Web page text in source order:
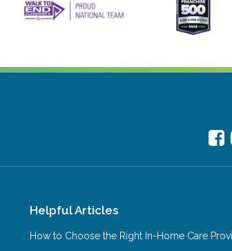
Helpful Articles
How to Choose the Right In-Home Care